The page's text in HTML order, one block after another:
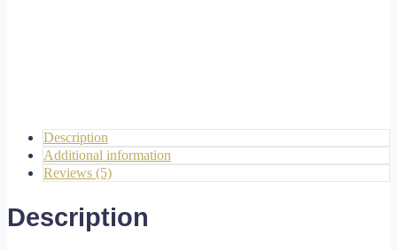
Description
Additional information
Reviews (5)
Description